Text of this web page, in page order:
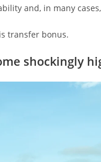
and, in many
transfer bonus.
shockingly